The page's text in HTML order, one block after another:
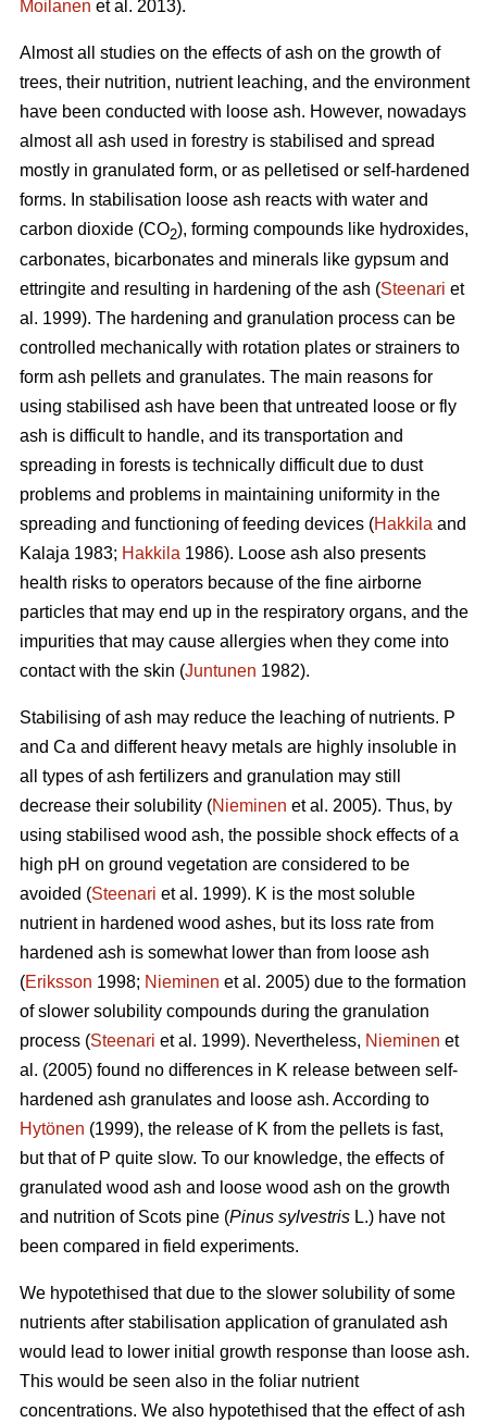
Moilanen et al. 2013).
Almost all studies on the effects of ash on the growth of
trees, their nutrition, nutrient leaching, and the environment
have been conducted with loose ash. However, nowadays
almost all ash used in forestry is stabilised and spread
mostly in granulated form, or as pelletised or self-hardened
forms. In stabilisation loose ash reacts with water and
carbon dioxide (CO2), forming compounds like hydroxides,
carbonates, bicarbonates and minerals like gypsum and
ettringite and resulting in hardening of the ash (Steenari et
al. 1999). The hardening and granulation process can be
controlled mechanically with rotation plates or strainers to
form ash pellets and granulates. The main reasons for
using stabilised ash have been that untreated loose or fly
ash is difficult to handle, and its transportation and
spreading in forests is technically difficult due to dust
problems and problems in maintaining uniformity in the
spreading and functioning of feeding devices (Hakkila and
Kalaja 1983; Hakkila 1986). Loose ash also presents
health risks to operators because of the fine airborne
particles that may end up in the respiratory organs, and the
impurities that may cause allergies when they come into
contact with the skin (Juntunen 1982).
Stabilising of ash may reduce the leaching of nutrients. P
and Ca and different heavy metals are highly insoluble in
all types of ash fertilizers and granulation may still
decrease their solubility (Nieminen et al. 2005). Thus, by
using stabilised wood ash, the possible shock effects of a
high pH on ground vegetation are considered to be
avoided (Steenari et al. 1999). K is the most soluble
nutrient in hardened wood ashes, but its loss rate from
hardened ash is somewhat lower than from loose ash
(Eriksson 1998; Nieminen et al. 2005) due to the formation
of slower solubility compounds during the granulation
process (Steenari et al. 1999). Nevertheless, Nieminen et
al. (2005) found no differences in K release between self-
hardened ash granulates and loose ash. According to
Hytönen (1999), the release of K from the pellets is fast,
but that of P quite slow. To our knowledge, the effects of
granulated wood ash and loose wood ash on the growth
and nutrition of Scots pine (Pinus sylvestris L.) have not
been compared in field experiments.
We hypotethised that due to the slower solubility of some
nutrients after stabilisation application of granulated ash
would lead to lower initial growth response than loose ash.
This would be seen also in the foliar nutrient
concentrations. We also hypotethised that the effect of ash